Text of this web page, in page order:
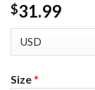
$31.99
Size*